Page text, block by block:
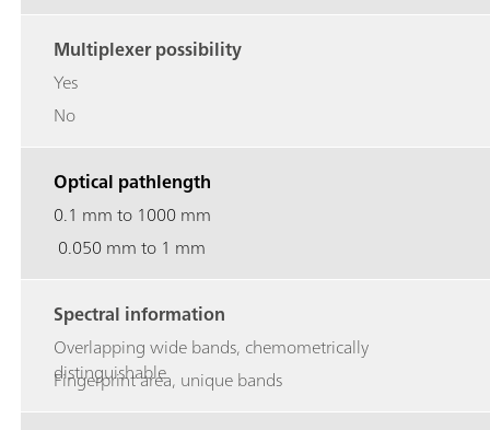
Multiplexer possibility
Yes
No
Optical pathlength
0.1 mm to 1000 mm
0.050 mm to 1 mm
Spectral information
Overlapping wide bands, chemometrically
distinguishable
Fingerprint area, unique bands